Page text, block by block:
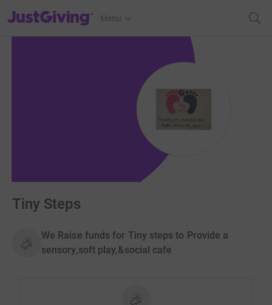
JustGiving’s homepage
Menu
Tiny Steps
We Raise funds for Tiny steps to Provide a
sensory,soft play,&social cafe